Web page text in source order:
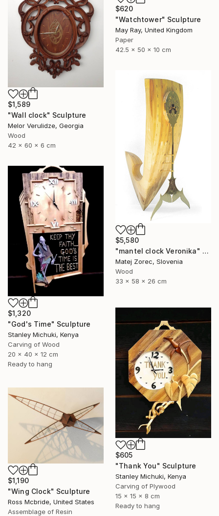
$620
"Watchtower" Sculpture
May Ray, United Kingdom
Paper
42.5 x 50 x 10 cm
$1,589
"Wall clock" Sculpture
Melor Verulidze, Georgia
Wood
42 x 60 x 6 cm
$5,580
"mantel clock Veronika" Sculpture
Matej Zorec, Slovenia
Wood
33 x 58 x 26 cm
$1,320
"God's Time" Sculpture
Stanley Michuki, Kenya
Carving of Wood
20 x 40 x 12 cm
Ready to hang
$605
"Thank You" Sculpture
Stanley Michuki, Kenya
Carving of Plywood
15 x 15 x 8 cm
Ready to hang
$1,190
"Wing Clock" Sculpture
Ross Mcbride, United States
Assemblage of Resin